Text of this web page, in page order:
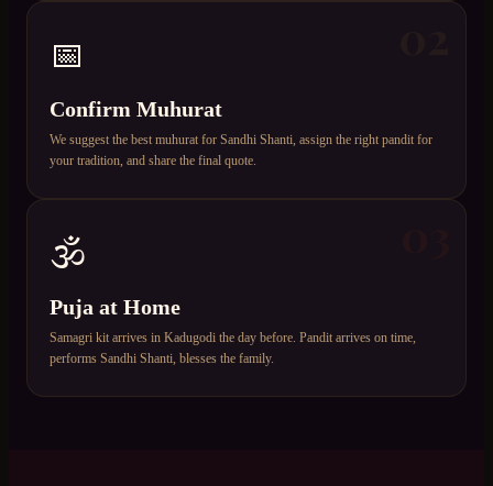
📅
Confirm Muhurat
We suggest the best muhurat for Sandhi Shanti, assign the right pandit for
your tradition, and share the final quote.
🕉️
Puja at Home
Samagri kit arrives in Kadugodi the day before. Pandit arrives on time,
performs Sandhi Shanti, blesses the family.